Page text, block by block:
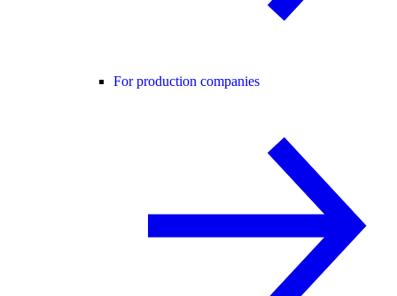
For production companies